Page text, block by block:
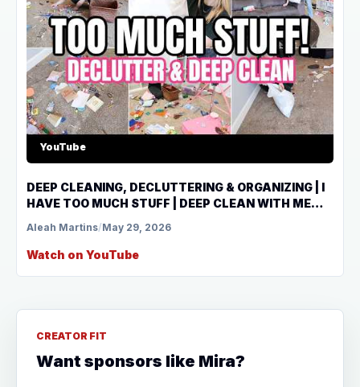
YouTube
DEEP CLEANING, DECLUTTERING & ORGANIZING | I
HAVE TOO MUCH STUFF | DEEP CLEAN WITH ME
Aleah Martins/May 29, 2026
Watch on YouTube
CREATOR FIT
Want sponsors like Mira?